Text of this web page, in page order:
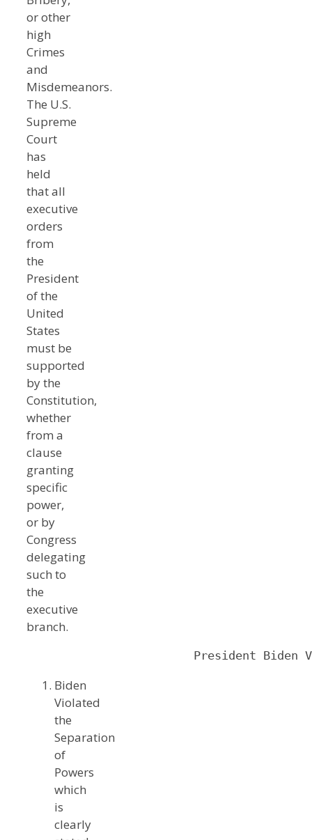
or other
high
Crimes
and
Misdemeanors.
The U.S.
Supreme
Court
has
held
that all
executive
orders
from
the
President
of the
United
States
must be
supported
by the
Constitution,
whether
from a
clause
granting
specific
power,
or by
Congress
delegating
such to
the
executive
branch.
President Biden
Biden
Violated
the
Separation
of
Powers
which
is
clearly